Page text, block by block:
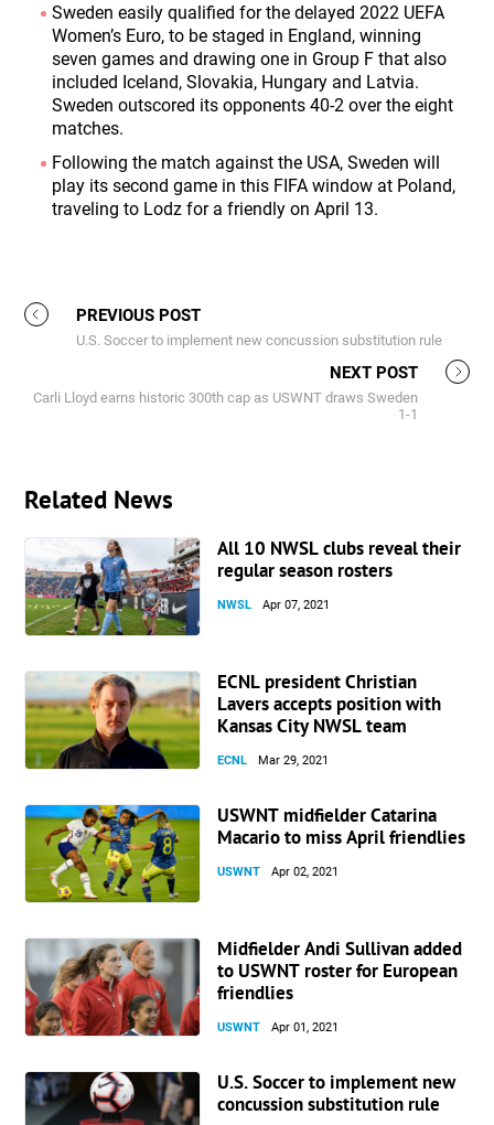
Sweden easily qualified for the delayed 2022 UEFA
Women’s Euro, to be staged in England, winning
seven games and drawing one in Group F that also
included Iceland, Slovakia, Hungary and Latvia.
Sweden outscored its opponents 40-2 over the eight
matches.
Following the match against the USA, Sweden will
play its second game in this FIFA window at Poland,
traveling to Lodz for a friendly on April 13.
PREVIOUS POST
U.S. Soccer to implement new concussion substitution rule
NEXT POST
Carli Lloyd earns historic 300th cap as USWNT draws Sweden
1-1
Related News
All 10 NWSL clubs reveal their
regular season rosters
NWSL Apr 07, 2021
ECNL president Christian
Lavers accepts position with
Kansas City NWSL team
ECNL Mar 29, 2021
USWNT midfielder Catarina
Macario to miss April friendlies
USWNT Apr 02, 2021
Midfielder Andi Sullivan added
to USWNT roster for European
friendlies
USWNT Apr 01, 2021
U.S. Soccer to implement new
concussion substitution rule